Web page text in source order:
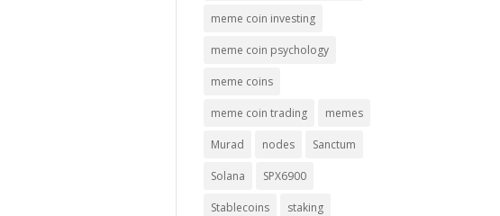
meme coin investing
meme coin psychology
meme coins
meme coin trading memes
Murad nodes Sanctum
Solana SPX6900
Stablecoins staking